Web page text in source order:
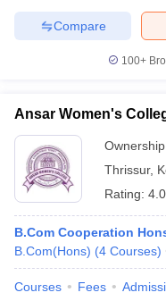
Compare
100+
Ansar Women's
Thrissur,
Rating:
B.Com Cooperation
B.Com(Hons) (4 Courses)
Courses Fees